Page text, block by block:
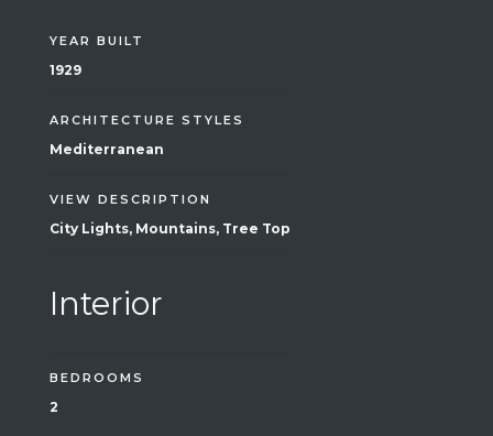
YEAR BUILT
1929
ARCHITECTURE STYLES
Mediterranean
VIEW DESCRIPTION
City Lights, Mountains, Tree Top
Interior
BEDROOMS
2